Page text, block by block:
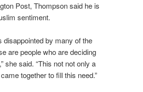
Post, Thompson said he is
sentiment.
disappointed by many of the
are people who are deciding
she said. “This not not only a
together to fill this need.”